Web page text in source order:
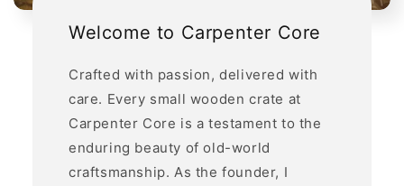
Welcome to Carpenter Core
Crafted with passion, delivered with
care. Every small wooden crate at
Carpenter Core is a testament to the
enduring beauty of old-world
craftsmanship. As the founder, I